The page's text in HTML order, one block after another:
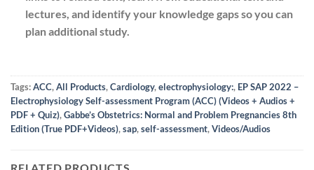
lectures, and identify your knowledge gaps so you can
plan additional study.
Tags:ACC,All Products,Cardiology,electrophysiology:, EP SAP 2022 –
Electrophysiology Self-assessment Program (ACC) (Videos + Audios +
PDF + Quiz),Gabbe’s Obstetrics: Normal and Problem Pregnancies 8th
Edition (True PDF+Videos),sap,self-assessment,Videos/Audios